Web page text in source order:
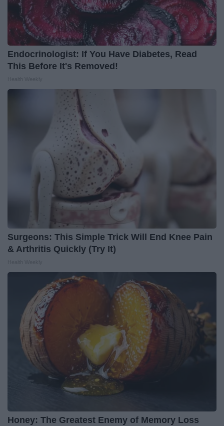
Endocrinologist: If You Have Diabetes, Read
This Before It's Removed!
Surgeons: This Simple Trick Will End Knee Pain
& Arthritis Quickly (Try It)
Honey: The Greatest Enemy of Memory Loss